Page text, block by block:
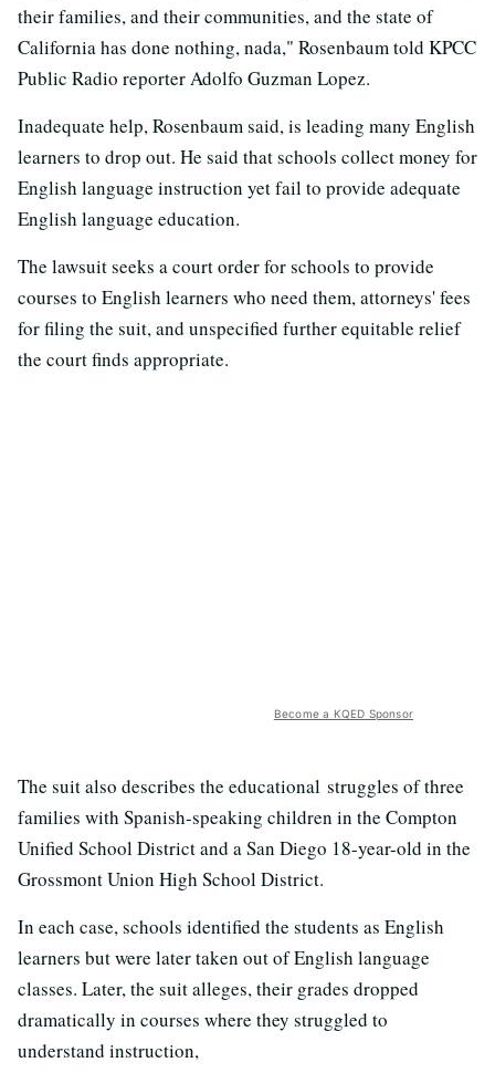
their families, and their communities, and the state of
California has done nothing, nada," Rosenbaum told KPCC
Public Radio reporter Adolfo Guzman Lopez.
Inadequate help, Rosenbaum said, is leading many English
learners to drop out. He said that schools collect money for
English language instruction yet fail to provide adequate
English language education.
The lawsuit seeks a court order for schools to provide
courses to English learners who need them, attorneys' fees
for filing the suit, and unspecified further equitable relief
the court finds appropriate.
Become a KQED Sponsor
The suit also describes the educational struggles of three
families with Spanish-speaking children in the Compton
Unified School District and a San Diego 18-year-old in the
Grossmont Union High School District.
In each case, schools identified the students as English
learners but were later taken out of English language
classes. Later, the suit alleges, their grades dropped
dramatically in courses where they struggled to
understand instruction,